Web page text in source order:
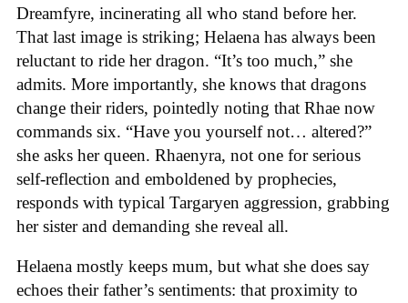
Dreamfyre, incinerating all who stand before her.
That last image is striking; Helaena has always been
reluctant to ride her dragon. “It’s too much,” she
admits. More importantly, she knows that dragons
change their riders, pointedly noting that Rhae now
commands six. “Have you yourself not… altered?”
she asks her queen. Rhaenyra, not one for serious
self-reflection and emboldened by prophecies,
responds with typical Targaryen aggression, grabbing
her sister and demanding she reveal all.
Helaena mostly keeps mum, but what she does say
echoes their father’s sentiments: that proximity to